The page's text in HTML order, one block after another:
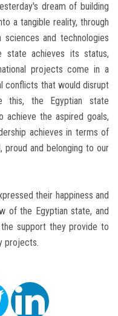
dream of building
a tangible reality, through
and technologies
state achieves its status,
projects come in a
conflicts that would disrupt
this, the Egyptian state
achieve the aspired goals,
achieves in terms of
proud and belonging to our
their happiness and
of the Egyptian state, and
support they provide to
projects.